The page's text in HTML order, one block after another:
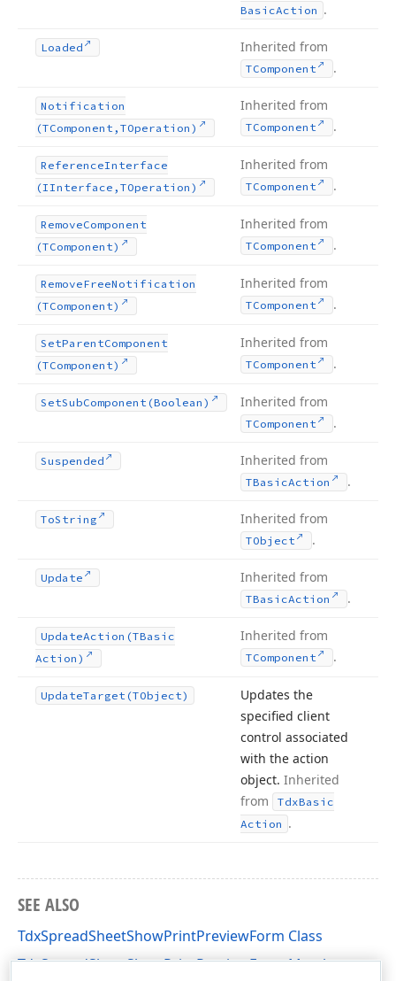
BasicAction .
Loaded Inherited from
TComponent .
Notification
(TComponent,TOperation)
Inherited from
TComponent .
ReferenceInterface
(IInterface,TOperation)
Inherited from
TComponent .
RemoveComponent
(TComponent)
Inherited from
TComponent .
RemoveFreeNotification
(TComponent)
Inherited from
TComponent .
SetParentComponent
(TComponent)
Inherited from
TComponent .
SetSubComponent (Boolean) Inherited from
TComponent .
Suspended Inherited from
TBasicAction .
ToString Inherited from
TObject .
Update Inherited from
TBasicAction .
UpdateAction (TBasic
Action)
Inherited from
TComponent .
UpdateTarget (TObject)
Updates the
specified client
control associated
with the action
object. Inherited
from
TdxBasic
Action .
SEE ALSO
TdxSpreadSheetShowPrintPreviewForm Class
TdxSpreadSheetShowPrintPreviewForm Members